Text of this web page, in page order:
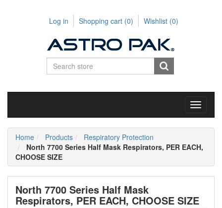
Log in Shopping cart (0) Wishlist (0)
Toggle
Home Products
Respiratory Protection
North 7700 Series Half Mask Respirators, PER EACH,
CHOOSE SIZE
North 7700 Series Half Mask
Respirators, PER EACH, CHOOSE SIZE